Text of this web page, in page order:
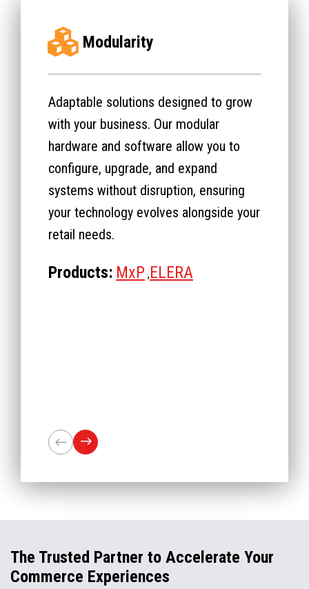
Modularity
Adaptable solutions designed to grow
with your business. Our modular
hardware and software allow you to
configure, upgrade, and expand
systems without disruption, ensuring
your technology evolves alongside your
retail needs.
Products: MxP ,ELERA
The Trusted Partner to Accelerate Your
Commerce Experiences